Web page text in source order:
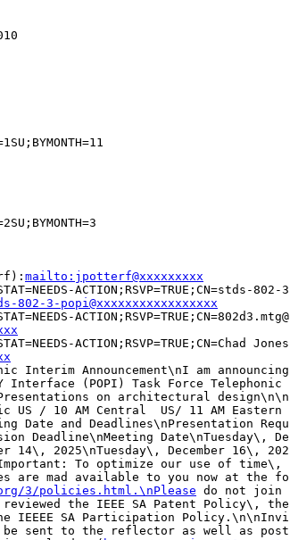
mailto:jpotterf@xxxxxxxxx
ACTION;RSVP=TRUE;CN=stds-802-3
802-3-popi@xxxxxxxxxxxxxxxxx
ACTION;RSVP=TRUE;CN=802d3.mtg@
ACTION;RSVP=TRUE;CN=Chad Jones
Interim Announcement\nI am announcing
Interface (POPI) Task Force Telephonic
on architectural design\n\n
US / 10 AM Central  US/ 11 AM Eastern
Date and Deadlines\nPresentation Requ
Deadline\nMeeting Date\nTuesday\, De
14\, 2025\nTuesday\, December 16\, 202
To optimize our use of time\,
are mad available to you now at the fo
3/policies.html.\nPlease do not join
the IEEE SA Patent Policy\, the
IEEEE SA Participation Policy.\n\nInvi
be sent to the reflector as well as post